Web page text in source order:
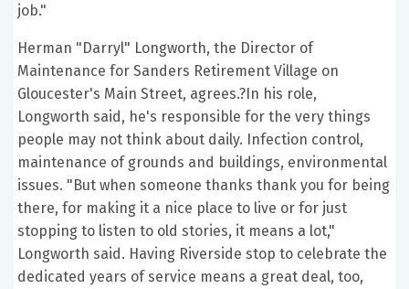
job."
Herman "Darryl" Longworth, the Director of
Maintenance for Sanders Retirement Village on
Gloucester's Main Street, agrees.?In his role,
Longworth said, he's responsible for the very things
people may not think about daily. Infection control,
maintenance of grounds and buildings, environmental
issues. "But when someone thanks thank you for being
there, for making it a nice place to live or for just
stopping to listen to old stories, it means a lot,"
Longworth said. Having Riverside stop to celebrate the
dedicated years of service means a great deal, too,